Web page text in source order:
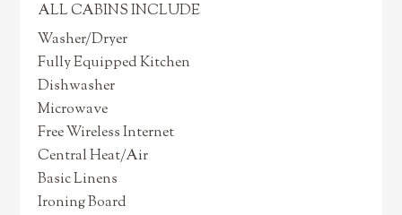
ALL CABINS INCLUDE
Washer/Dryer
Fully Equipped Kitchen
Dishwasher
Microwave
Free Wireless Internet
Central Heat/Air
Basic Linens
Ironing Board